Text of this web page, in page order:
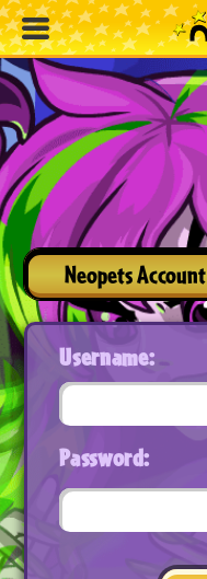
Neopets Account
Username:
Password: